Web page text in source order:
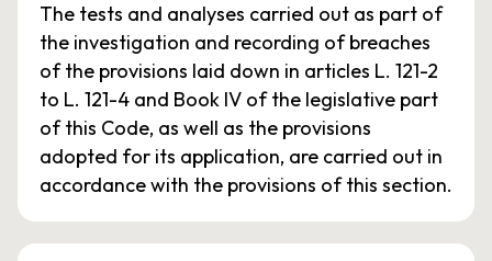
The tests and analyses carried out as part of
the investigation and recording of breaches
of the provisions laid down in articles L. 121-2
to L. 121-4 and Book IV of the legislative part
of this Code, as well as the provisions
adopted for its application, are carried out in
accordance with the provisions of this section.